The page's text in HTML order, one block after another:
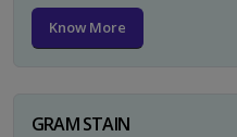
Know More
GRAM STAIN